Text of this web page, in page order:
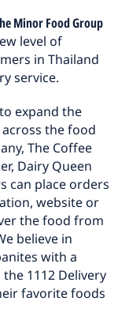
Minor Food Group
level of
in Thailand
service.
expand the
the food
The Coffee
Dairy Queen
can place orders
website or
the food from
believe in
with a
1112 Delivery
favorite foods